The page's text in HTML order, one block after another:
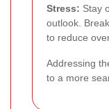
Stress: Stay
outlook.
to reduce
Addressing
to a more